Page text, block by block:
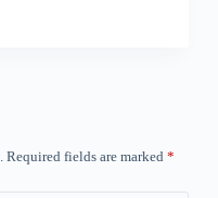
Required fields are marked *